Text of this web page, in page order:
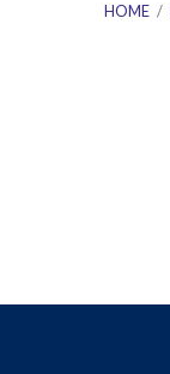
HOME /